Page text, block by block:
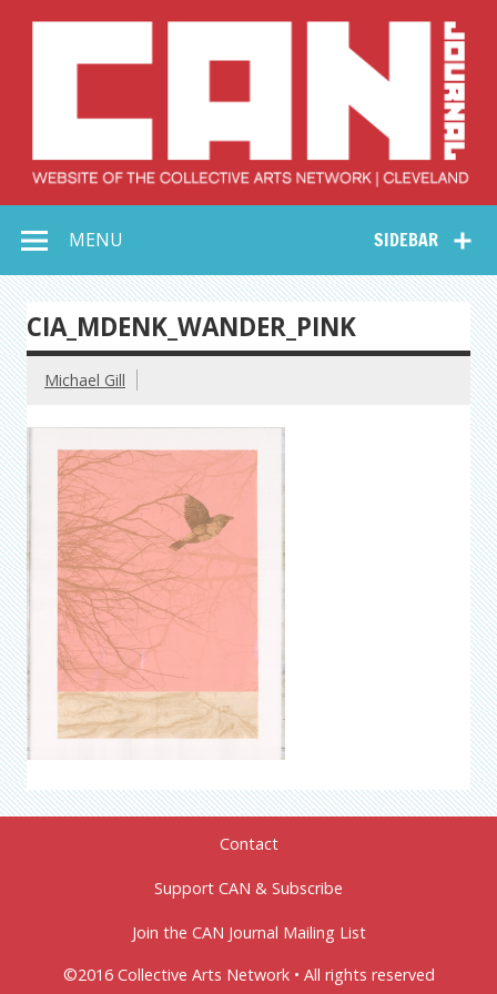
Collective Arts
Network –
CAN Journal
SIDEBAR
MENU
CIA_MDENK_WANDER_PINK
Michael Gill
Contact
Support CAN & Subscribe
Join the CAN Journal Mailing List
©2016 Collective Arts Network • All rights reserved